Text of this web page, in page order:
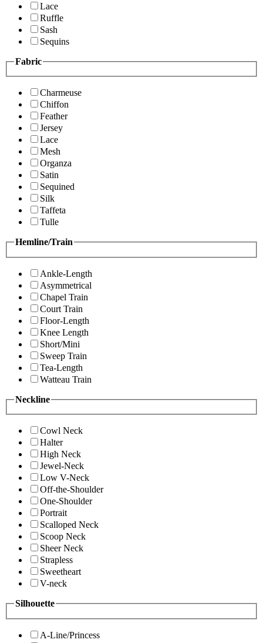
Lace
Ruffle
Sash
Sequins
Fabric
Charmeuse
Chiffon
Feather
Jersey
Lace
Mesh
Organza
Satin
Sequined
Silk
Taffeta
Tulle
Hemline/Train
Ankle-Length
Asymmetrical
Chapel Train
Court Train
Floor-Length
Knee Length
Short/Mini
Sweep Train
Tea-Length
Watteau Train
Neckline
Cowl Neck
Halter
High Neck
Jewel-Neck
Low V-Neck
Off-the-Shoulder
One-Shoulder
Portrait
Scalloped Neck
Scoop Neck
Sheer Neck
Strapless
Sweetheart
V-neck
Silhouette
A-Line/Princess